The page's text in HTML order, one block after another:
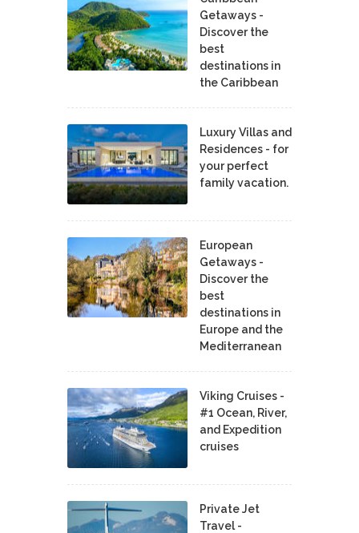
Getaways -
Discover the
best
destinations in
the Caribbean
Luxury Villas and
Residences - for
your perfect
family vacation.
European
Getaways -
Discover the
best
destinations in
Europe and the
Mediterranean
Viking Cruises -
#1 Ocean, River,
and Expedition
cruises
Private Jet
Travel -